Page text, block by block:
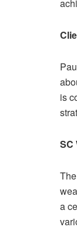
is
SC
a